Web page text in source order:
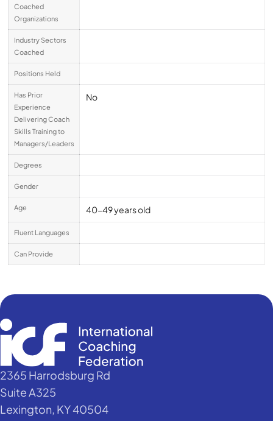
Coached
Organizations
Industry Sectors
Coached
Positions Held
Has Prior
Experience
Delivering Coach
Skills Training to
Managers/Leaders
No
Degrees
Gender
Age 40-49 years old
Fluent Languages
Can Provide
2365 Harrodsburg Rd
Suite A325
Lexington, KY 40504